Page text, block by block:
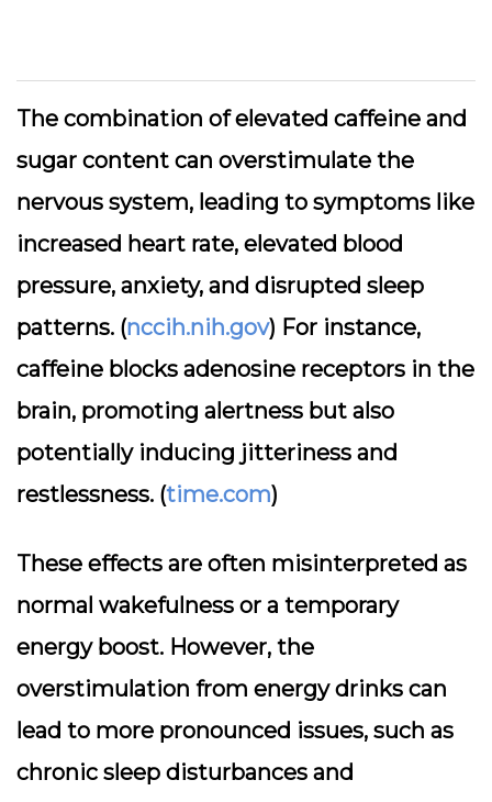
The combination of elevated caffeine and
sugar content can overstimulate the
nervous system, leading to symptoms like
increased heart rate, elevated blood
pressure, anxiety, and disrupted sleep
patterns. (nccih.nih.gov) For instance,
caffeine blocks adenosine receptors in the
brain, promoting alertness but also
potentially inducing jitteriness and
restlessness. (time.com)
These effects are often misinterpreted as
normal wakefulness or a temporary
energy boost. However, the
overstimulation from energy drinks can
lead to more pronounced issues, such as
chronic sleep disturbances and